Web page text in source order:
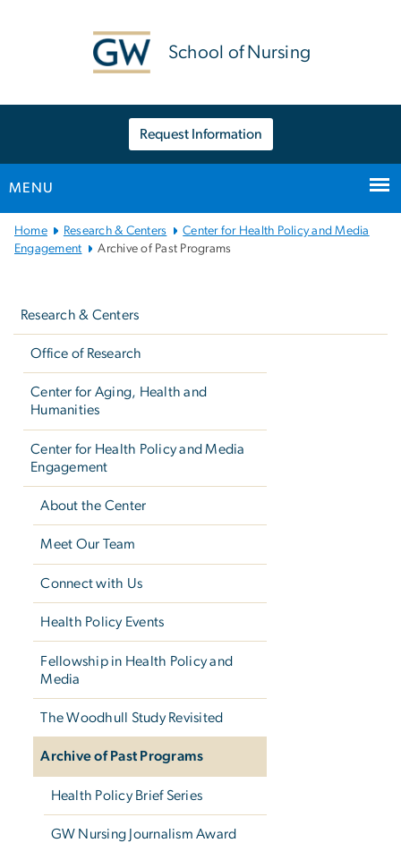
School of Nursing
Request Information
MENU
Main
Bootstrap
Home Research & Centers
Center for Health Policy and Media
Engagement
Archive of Past Programs
Research & Centers
Office of Research
Center for Aging, Health and
Humanities
Center for Health Policy and Media
Engagement
About the Center
Meet Our Team
Connect with Us
Health Policy Events
Fellowship in Health Policy and
Media
The Woodhull Study Revisited
Archive of Past Programs
Health Policy Brief Series
GW Nursing Journalism Award